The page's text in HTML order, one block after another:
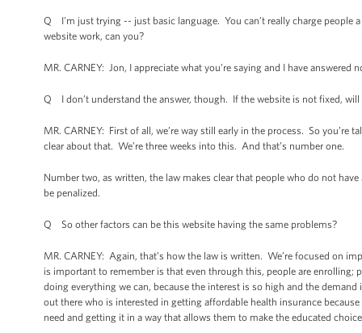
Q I'm just trying -- just basic language. You can’t really charge people
website work, can you?
MR. CARNEY: Jon, I appreciate what you’re saying and I have
Q I don’t understand the answer, though. If the website is not fixed, will
MR. CARNEY: First of all, we’re way still early in the process. So you’re
clear about that. We’re three weeks into this. And that’s number one.
Number two, as written, the law makes clear that people who do not
be penalized.
Q So other factors can be this website having the same problems?
MR. CARNEY: Again, that’s how the law is written. We’re focused on
is important to remember is that even through this, people are enrolling;
doing everything we can, because the interest is so high and the
out there who is interested in getting affordable health insurance
need and getting it in a way that allows them to make the educated